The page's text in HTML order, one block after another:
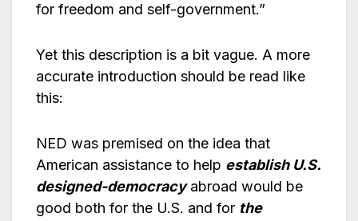
for freedom and self-government.”
Yet this description is a bit vague. A more
accurate introduction should be read like
this:
NED was premised on the idea that
American assistance to help establish U.S.
designed-democracyabroad would be
good both for the U.S. and for the